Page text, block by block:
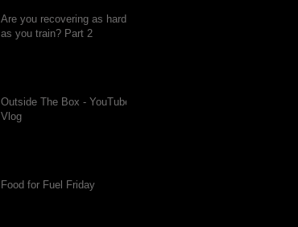
Are you recovering as hard
as you train? Part 2
Outside The Box - YouTube
Vlog
Food for Fuel Friday